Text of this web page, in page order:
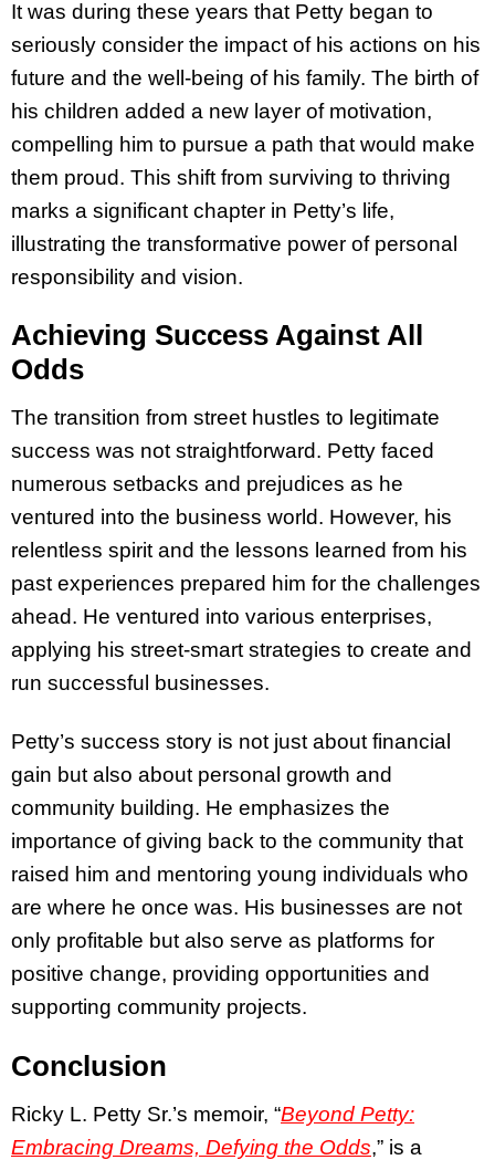
It was during these years that Petty began to
seriously consider the impact of his actions on his
future and the well-being of his family. The birth of
his children added a new layer of motivation,
compelling him to pursue a path that would make
them proud. This shift from surviving to thriving
marks a significant chapter in Petty’s life,
illustrating the transformative power of personal
responsibility and vision.
Achieving Success Against All
Odds
The transition from street hustles to legitimate
success was not straightforward. Petty faced
numerous setbacks and prejudices as he
ventured into the business world. However, his
relentless spirit and the lessons learned from his
past experiences prepared him for the challenges
ahead. He ventured into various enterprises,
applying his street-smart strategies to create and
run successful businesses.
Petty’s success story is not just about financial
gain but also about personal growth and
community building. He emphasizes the
importance of giving back to the community that
raised him and mentoring young individuals who
are where he once was. His businesses are not
only profitable but also serve as platforms for
positive change, providing opportunities and
supporting community projects.
Conclusion
Ricky L. Petty Sr.’s memoir, “Beyond Petty:
Embracing Dreams, Defying the Odds,” is a